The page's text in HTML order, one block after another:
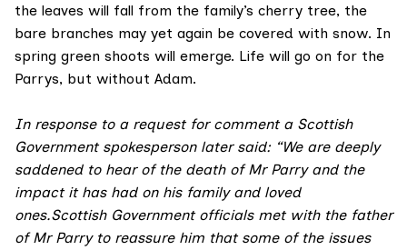
the leaves will fall from the family’s cherry tree, the
bare branches may yet again be covered with snow. In
spring green shoots will emerge. Life will go on for the
Parrys, but without Adam.
In response to a request for comment a Scottish
Government spokesperson later said: “We are deeply
saddened to hear of the death of Mr Parry and the
impact it has had on his family and loved
ones.Scottish Government officials met with the father
of Mr Parry to reassure him that some of the issues